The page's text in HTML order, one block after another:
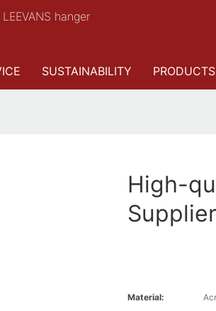
hanger
SUSTAINABILITY PRODUCTS
High-
Material: